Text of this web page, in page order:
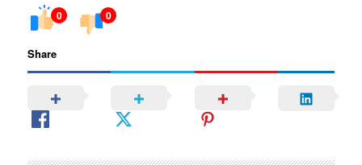
0 0
Share